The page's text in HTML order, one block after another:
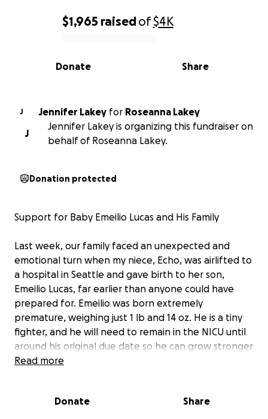
0% complete
$1,965 raisedof$4K
Share
Donate
J Jennifer Lakey for Roseanna Lakey
J
Jennifer Lakey is organizing this fundraiser on
behalf of Roseanna Lakey.
Donation protected
Support for Baby Emeilio Lucas and His Family
Last week, our family faced an unexpected and
emotional turn when my niece, Echo, was airlifted to
a hospital in Seattle and gave birth to her son,
Emeilio Lucas, far earlier than anyone could have
prepared for. Emeilio was born extremely
premature, weighing just 1 lb and 14 oz. He is a tiny
fighter, and he will need to remain in the NICU until
around his original due date so he can grow stronger
and receive the specialized care he needs.
time for our family, especially for Echo and Emeilio’s
Read more
Donate Share